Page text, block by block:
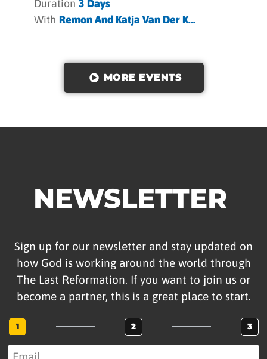
Duration 3 Days
With Remon And Katja Van Der K...
MORE EVENTS
NEWSLETTER
Sign up for our newsletter and stay updated on
how God is working around the world through
The Last Reformation. If you want to join us or
become a partner, this is a great place to start.
1 2 3